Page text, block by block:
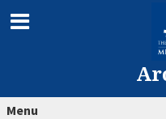
content
Menu